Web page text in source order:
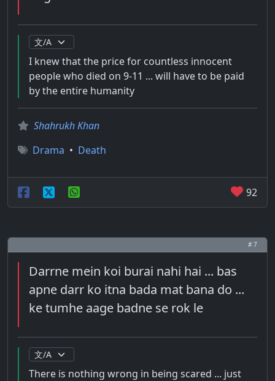
I knew that the price for countless innocent
people who died on 9-11 ... will have to be paid
by the entire humanity
Shahrukh Khan
Drama • Death
92
# 7
Darrne mein koi burai nahi hai ... bas
apne darr ko itna bada mat bana do ...
ke tumhe aage badne se rok le
There is nothing wrong in being scared ... just